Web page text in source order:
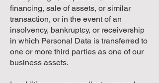
financing, sale of assets, or similar
transaction, or in the event of an
insolvency, bankruptcy, or receivership
in which Personal Data is transferred to
one or more third parties as one of our
business assets.